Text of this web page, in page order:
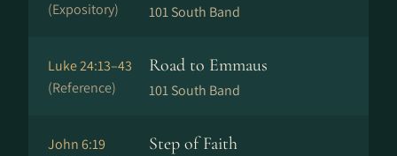
(Expository)
101 South Band
Luke 24:13–43
(Reference)
Road to Emmaus
101 South Band
John 6:19
Step of Faith